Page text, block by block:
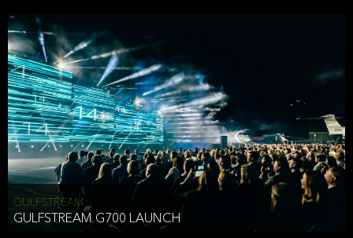
To comply with a law, legal process or regulations,
Responding to or cooperating with law enforcement authorities,
other government officials or other third parties pursuant to a
subpoena, a court order or other legal process,
To protect the vital interests of a person,
To protect our property, services and legal rights,
To companies we plan to merge with or be acquired by and
To support our audit, compliance and governance functions.
We may use Aggregate Information:
To improve and enhance your experience on the Website,
GULFSTREAM
GULFSTREAM G700 LAUNCH